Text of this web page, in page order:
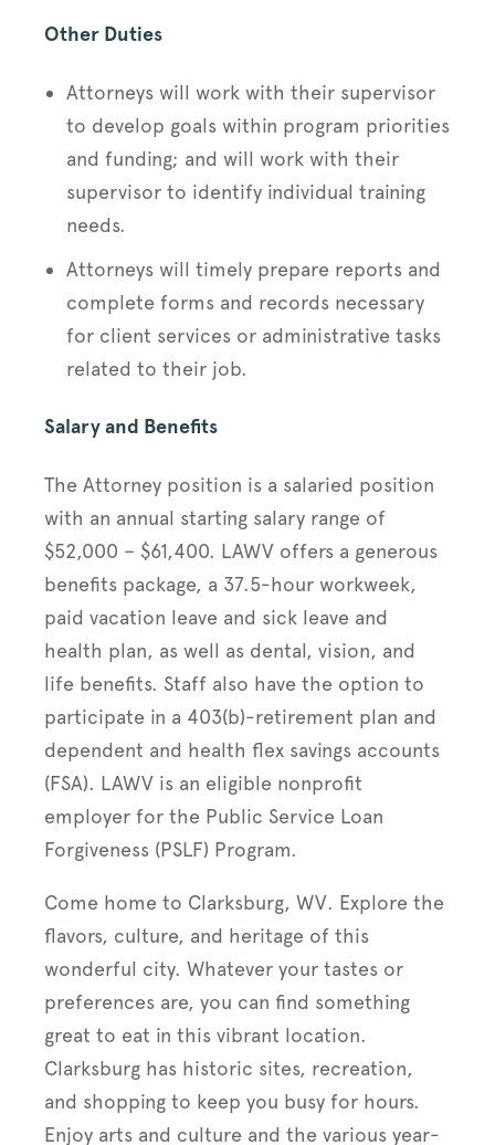
Other Duties
Attorneys will work with their supervisor
to develop goals within program priorities
and funding; and will work with their
supervisor to identify individual training
needs.
Attorneys will timely prepare reports and
complete forms and records necessary
for client services or administrative tasks
related to their job.
Salary and Benefits
The Attorney position is a salaried position
with an annual starting salary range of
$52,000 – $61,400. LAWV offers a generous
benefits package, a 37.5-hour workweek,
paid vacation leave and sick leave and
health plan, as well as dental, vision, and
life benefits. Staff also have the option to
participate in a 403(b)-retirement plan and
dependent and health flex savings accounts
(FSA). LAWV is an eligible nonprofit
employer for the Public Service Loan
Forgiveness (PSLF) Program.
Come home to Clarksburg, WV. Explore the
flavors, culture, and heritage of this
wonderful city. Whatever your tastes or
preferences are, you can find something
great to eat in this vibrant location.
Clarksburg has historic sites, recreation,
and shopping to keep you busy for hours.
Enjoy arts and culture and the various year-